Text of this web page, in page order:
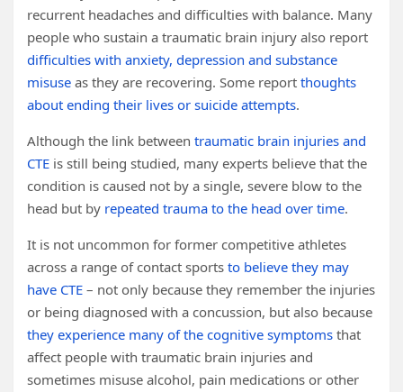
recurrent headaches and difficulties with balance. Many
people who sustain a traumatic brain injury also report
difficulties with anxiety, depression and substance
misuse as they are recovering. Some report thoughts
about ending their lives or suicide attempts.
Although the link between traumatic brain injuries and
CTE is still being studied, many experts believe that the
condition is caused not by a single, severe blow to the
head but by repeated trauma to the head over time.
It is not uncommon for former competitive athletes
across a range of contact sports to believe they may
have CTE – not only because they remember the injuries
or being diagnosed with a concussion, but also because
they experience many of the cognitive symptoms that
affect people with traumatic brain injuries and
sometimes misuse alcohol, pain medications or other